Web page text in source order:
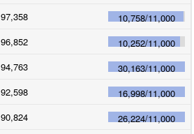
97,358 10,758/11,000
96,852 10,252/11,000
94,763 30,163/11,000
92,598 16,998/11,000
90,824 26,224/11,000